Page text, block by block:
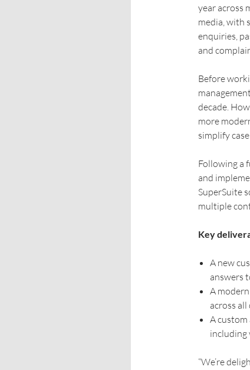
year across
media, with
enquiries,
and
Before
decade.
more
simplify
Following a
and
SuperSuite
multiple
Key
A new
answers
A
across all
A
including
“We’re